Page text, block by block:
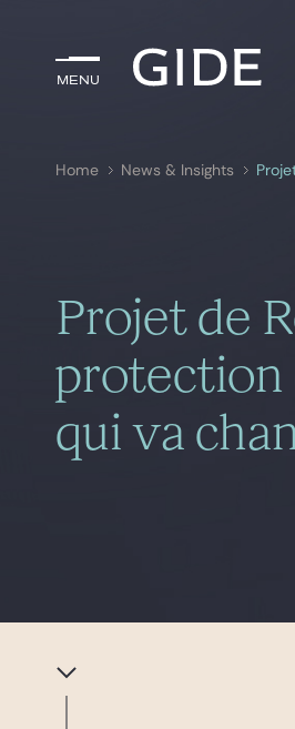
Menu
Menu
Home News & Insights
Projet de
protection
qui va